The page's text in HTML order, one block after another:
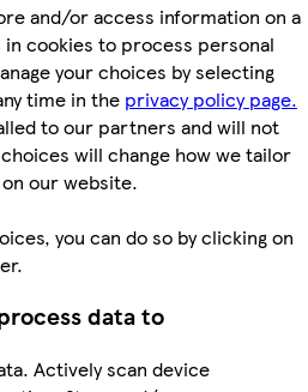
and/or access information on a
cookies to process personal
your choices by selecting
time in the privacy policy page.
to our partners and will not
will change how we tailor
our website.
you can do so by clicking on
data to
Actively scan device